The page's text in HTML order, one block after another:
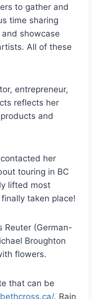
to gather and
time sharing
showcase
All of these
entrepreneur,
reflects her
and
her
touring in BC
lifted most
taken place!
Reuter (German-
Broughton
flowers.
that can be
. Rain